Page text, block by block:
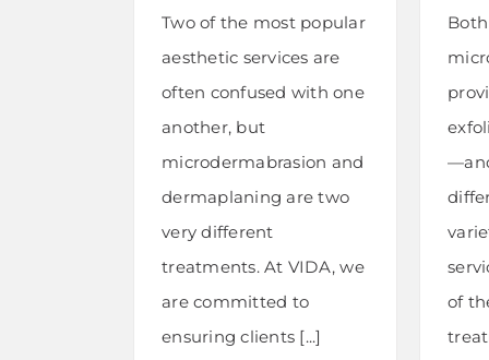
Two of the most popular
aesthetic services are
often confused with one
another, but
microdermabrasion and
dermaplaning are two
very different
treatments. At VIDA, we
are committed to
ensuring clients [...]
of